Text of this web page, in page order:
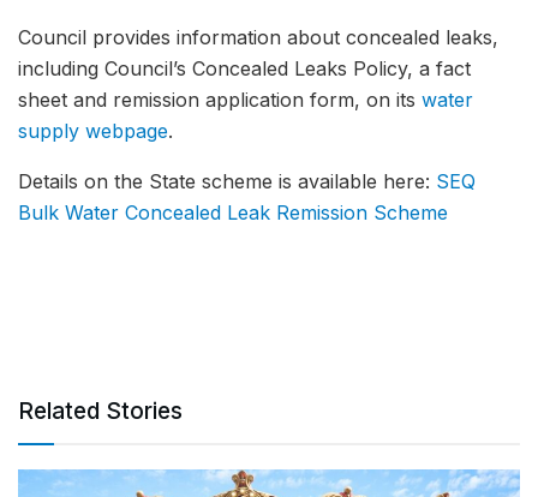
Council provides information about concealed leaks,
including Council’s Concealed Leaks Policy, a fact
sheet and remission application form, on its water
supply webpage.
Details on the State scheme is available here: SEQ
Bulk Water Concealed Leak Remission Scheme
Related Stories